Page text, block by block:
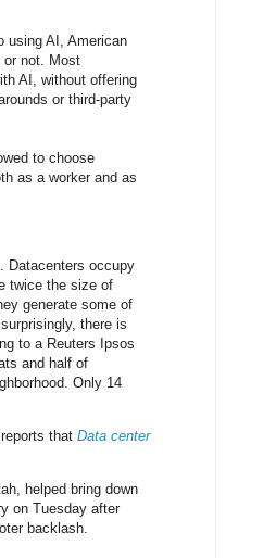
using AI, American
or not. Most
AI, without offering
or third-party
to choose
as a worker and as
. Datacenters occupy
twice the size of
generate some of
there is
to a Reuters Ipsos
and half of
Only 14
that Data center
helped bring down
on Tuesday after
backlash.